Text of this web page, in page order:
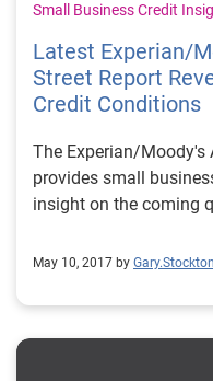
Small Business Credit
Latest Experian/
Street Report
Credit Conditions
The Experian/Moody's
provides small
insight on the coming
May 10, 2017 by